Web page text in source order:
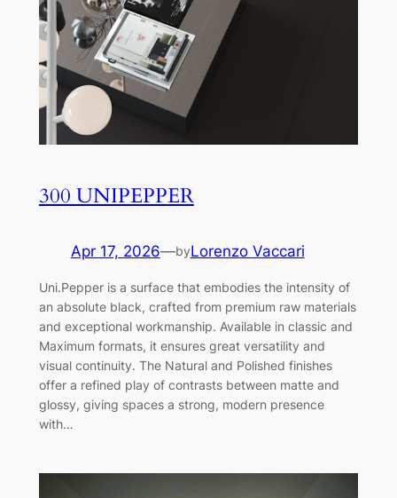
300 UNIPEPPER
Apr 17, 2026—byLorenzo Vaccari
Uni.Pepper is a surface that embodies the intensity of
an absolute black, crafted from premium raw materials
and exceptional workmanship. Available in classic and
Maximum formats, it ensures great versatility and
visual continuity. The Natural and Polished finishes
offer a refined play of contrasts between matte and
glossy, giving spaces a strong, modern presence
with…